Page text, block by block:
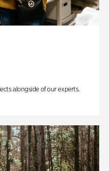
alongside of our experts.